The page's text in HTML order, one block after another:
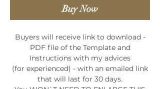
Buy Now
Buyers will receive link to download -
PDF file of the Template and
Instructions with my advices
(for experienced) - with an emailed link
that will last for 30 days.